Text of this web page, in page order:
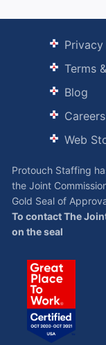
Terms
Blog
Careers
Web
Protouch Staffing
the Joint
Gold Seal of
To contact The
on the seal